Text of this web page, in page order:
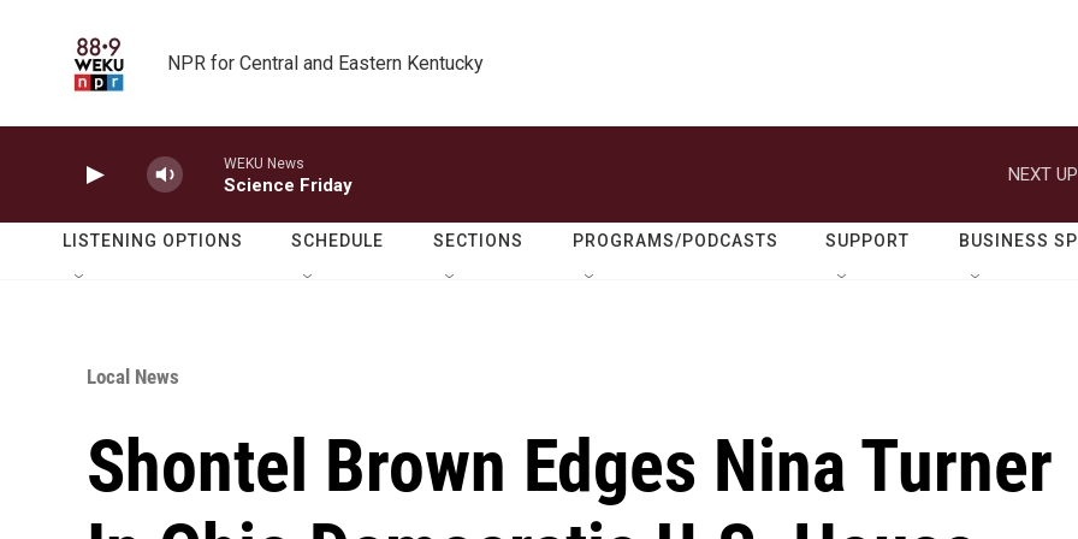
NPR for Central and Eastern Kentucky
WEKU News
Science Friday
NEXT
LISTENING OPTIONS SCHEDULE SECTIONS PROGRAMS/PODCASTS SUPPORT BUSINESS
Local News
Shontel Brown Edges Nina Turner